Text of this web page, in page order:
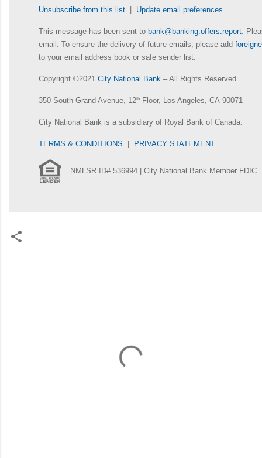
Unsubscribe from this list | Update email preferences
This message has been sent to bank@banking.offers.report .
email. To ensure the delivery of future emails, please add
to your email address book or safe sender list.
Copyright ©2021 City National Bank – All Rights Reserved.
350 South Grand Avenue, 12th Floor, Los Angeles, CA 90071
City National Bank is a subsidiary of Royal Bank of Canada.
TERMS & CONDITIONS | PRIVACY STATEMENT
NMLSR ID# 536994 | City National Bank Member FDIC